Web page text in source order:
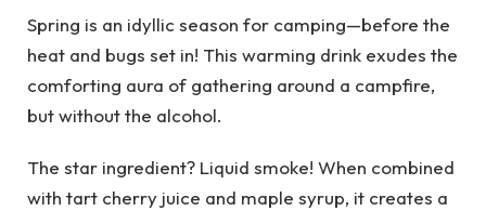
Spring is an idyllic season for camping—before the
heat and bugs set in! This warming drink exudes the
comforting aura of gathering around a campfire,
but without the alcohol.
The star ingredient? Liquid smoke! When combined
with tart cherry juice and maple syrup, it creates a